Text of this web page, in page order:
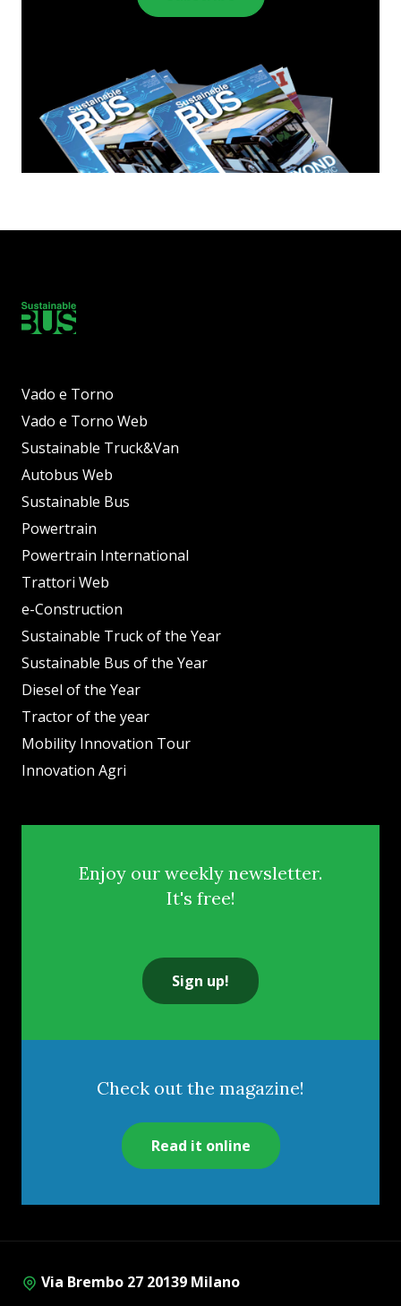
Vado e Torno
Vado e Torno Web
Sustainable Truck&Van
Autobus Web
Sustainable Bus
Powertrain
Powertrain International
Trattori Web
e-Construction
Sustainable Truck of the Year
Sustainable Bus of the Year
Diesel of the Year
Tractor of the year
Mobility Innovation Tour
Innovation Agri
Enjoy our weekly newsletter.
It's free!
Sign up!
Check out the magazine!
Read it online
Via Brembo 27 20139 Milano